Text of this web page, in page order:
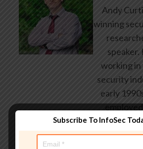
Andy
winning
speaker.
working
security
early
federal
Subscribe To InfoSec